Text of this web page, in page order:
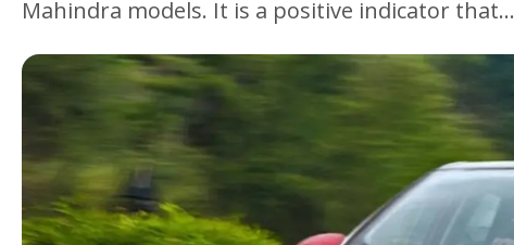
Mahindra models. It is a positive indicator that...